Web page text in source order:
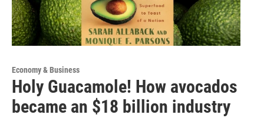
Economy & Business
Holy Guacamole! How avocados
became an $18 billion industry